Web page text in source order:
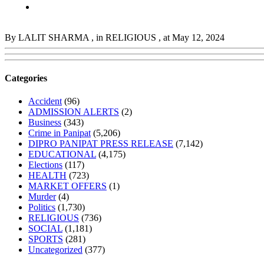
By LALIT SHARMA , in RELIGIOUS , at May 12, 2024
Categories
Accident (96)
ADMISSION ALERTS (2)
Business (343)
Crime in Panipat (5,206)
DIPRO PANIPAT PRESS RELEASE (7,142)
EDUCATIONAL (4,175)
Elections (117)
HEALTH (723)
MARKET OFFERS (1)
Murder(4)
Politics (1,730)
RELIGIOUS (736)
SOCIAL (1,181)
SPORTS (281)
Uncategorized (377)